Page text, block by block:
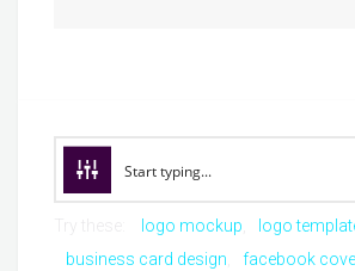
logo mockup
logo
business card design
facebook